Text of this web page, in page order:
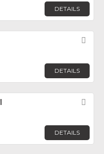
DETAILS
DETAILS
DETAILS